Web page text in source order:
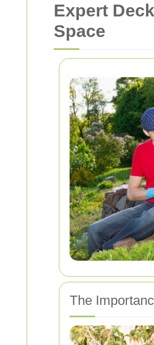
Expert
Space
The